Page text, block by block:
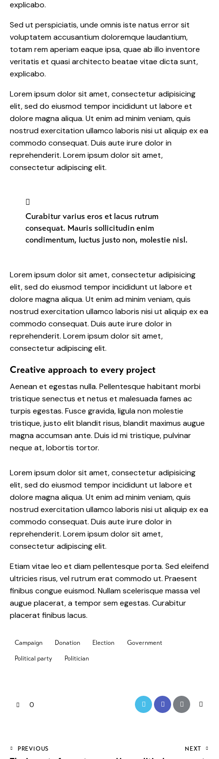
explicabo.
Sed ut perspiciatis, unde omnis iste natus error sit
voluptatem accusantium doloremque laudantium,
totam rem aperiam eaque ipsa, quae ab illo inventore
veritatis et quasi architecto beatae vitae dicta sunt,
explicabo.
Lorem ipsum dolor sit amet, consectetur adipisicing
elit, sed do eiusmod tempor incididunt ut labore et
dolore magna aliqua. Ut enim ad minim veniam, quis
nostrud exercitation ullamco laboris nisi ut aliquip ex ea
commodo consequat. Duis aute irure dolor in
reprehenderit. Lorem ipsum dolor sit amet,
consectetur adipiscing elit.
Curabitur varius eros et lacus rutrum
consequat. Mauris sollicitudin enim
condimentum, luctus justo non, molestie nisl.
Lorem ipsum dolor sit amet, consectetur adipisicing
elit, sed do eiusmod tempor incididunt ut labore et
dolore magna aliqua. Ut enim ad minim veniam, quis
nostrud exercitation ullamco laboris nisi ut aliquip ex ea
commodo consequat. Duis aute irure dolor in
reprehenderit. Lorem ipsum dolor sit amet,
consectetur adipiscing elit.
Creative approach to every project
Aenean et egestas nulla. Pellentesque habitant morbi
tristique senectus et netus et malesuada fames ac
turpis egestas. Fusce gravida, ligula non molestie
tristique, justo elit blandit risus, blandit maximus augue
magna accumsan ante. Duis id mi tristique, pulvinar
neque at, lobortis tortor.
Lorem ipsum dolor sit amet, consectetur adipisicing
elit, sed do eiusmod tempor incididunt ut labore et
dolore magna aliqua. Ut enim ad minim veniam, quis
nostrud exercitation ullamco laboris nisi ut aliquip ex ea
commodo consequat. Duis aute irure dolor in
reprehenderit. Lorem ipsum dolor sit amet,
consectetur adipiscing elit.
Etiam vitae leo et diam pellentesque porta. Sed eleifend
ultricies risus, vel rutrum erat commodo ut. Praesent
finibus congue euismod. Nullam scelerisque massa vel
augue placerat, a tempor sem egestas. Curabitur
placerat finibus lacus.
Campaign Donation Election
Government
Political party
Politician
0
PREVIOUS NEXT